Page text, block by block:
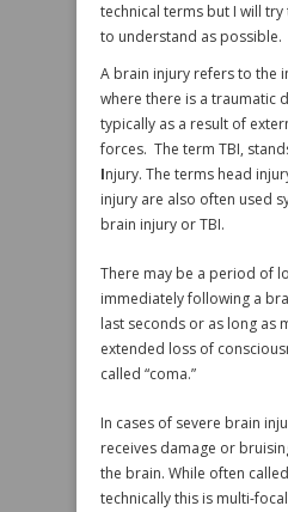
technical terms but I will try
to understand as possible.
A brain injury refers to the
where there is a traumatic
typically as a result of
forces. The term TBI,
Injury. The terms head
injury are also often used
brain injury or TBI.
There may be a period of
immediately following a
last seconds or as long as
extended loss of
called “coma.”
In cases of severe brain
receives damage or
the brain. While often
technically this is multi-